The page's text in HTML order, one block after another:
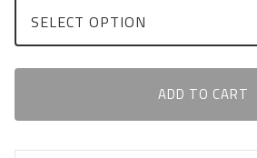
ADD TO CART